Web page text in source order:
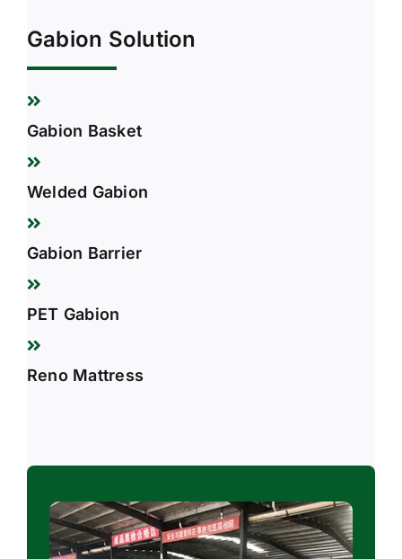
Gabion Solution
Gabion Basket
Welded Gabion
Gabion Barrier
PET Gabion
Reno Mattress